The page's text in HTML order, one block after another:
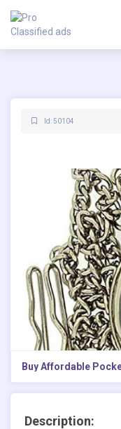
Id: 50104
Buy Affordable
Description: